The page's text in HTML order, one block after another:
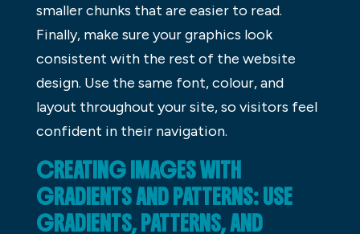
smaller chunks that are easier to read.
Finally, make sure your graphics look
consistent with the rest of the website
design. Use the same font, colour, and
layout throughout your site, so visitors feel
confident in their navigation.
CREATING IMAGES WITH
GRADIENTS AND PATTERNS: USE
GRADIENTS, PATTERNS, AND